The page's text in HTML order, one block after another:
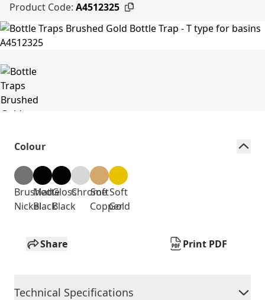
Product Code: A4512325
Colour
Brushed
Nickel
Matte
Black
Gloss
Black
Chrome
Soft
Copper
Soft
Gold
Share Print PDF
Technical Specifications